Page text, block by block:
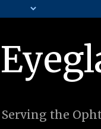
Serving the